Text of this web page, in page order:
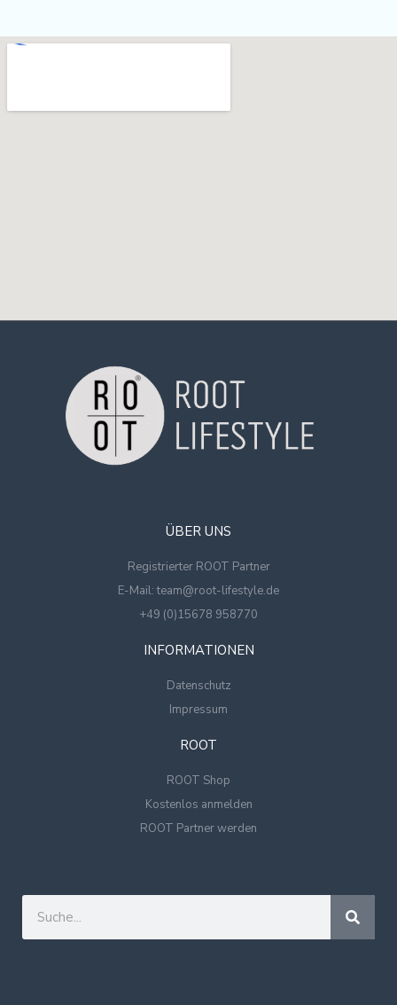
ÜBER UNS
Registrierter ROOT Partner
E-Mail: team@root-lifestyle.de
+49 (0)15678 958770
INFORMATIONEN
Datenschutz
Impressum
ROOT
ROOT Shop
Kostenlos anmelden
ROOT Partner werden